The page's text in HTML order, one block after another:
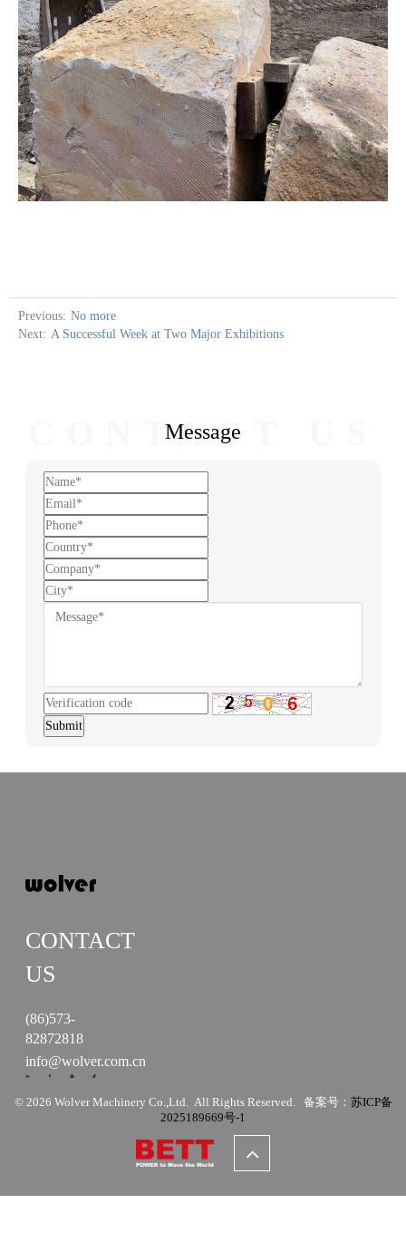
Previous: No more
Next: A Successful Week at Two Major Exhibitions
Message
CONTACT US
CONTACT
US
(86)573-
82872818
info@wolver.com.cn
© 2026 Wolver Machinery Co.,Ltd. All Rights Reserved. 备案号： 苏ICP备
2025189669号-1